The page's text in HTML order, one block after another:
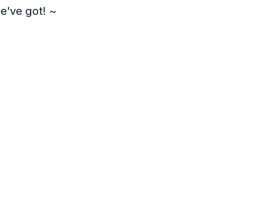
got! ~